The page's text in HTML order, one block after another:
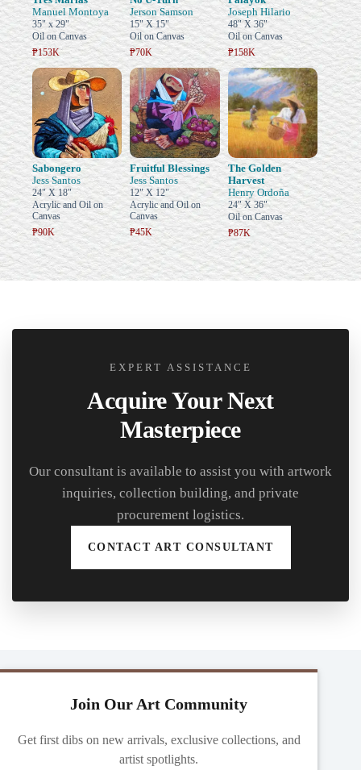
Manuel Montoya
35" x 29"
Oil on Canvas
₱153K
Jerson Samson
15" X 15"
Oil on Canvas
₱70K
Joseph Hilario
48" X 36"
Oil on Canvas
₱158K
Sabongero
Jess Santos
24" X 18"
Acrylic and Oil on
Canvas
₱90K
Fruitful Blessings
Jess Santos
12" X 12"
Acrylic and Oil on
Canvas
₱45K
The Golden
Harvest
Henry Ordoña
24" X 36"
Oil on Canvas
₱87K
EXPERT ASSISTANCE
Acquire Your Next
Masterpiece
Our consultant is available to assist you with artwork
inquiries, collection building, and private
procurement logistics.
CONTACT ART CONSULTANT
Join Our Art Community
Get first dibs on new arrivals, exclusive collections, and
artist spotlights.